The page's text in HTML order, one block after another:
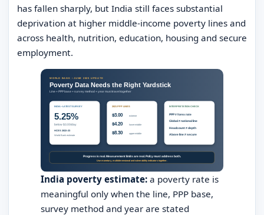
has fallen sharply, but India still faces substantial
deprivation at higher middle-income poverty lines and
across health, nutrition, education, housing and secure
employment.
India poverty estimate: a poverty rate is
meaningful only when the line, PPP base,
survey method and year are stated